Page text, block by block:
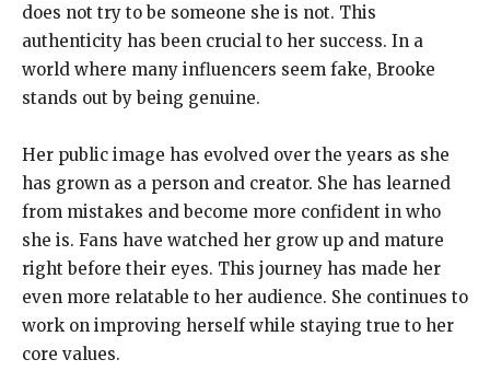
does not try to be someone she is not. This
authenticity has been crucial to her success. In a
world where many influencers seem fake, Brooke
stands out by being genuine.
Her public image has evolved over the years as she
has grown as a person and creator. She has learned
from mistakes and become more confident in who
she is. Fans have watched her grow up and mature
right before their eyes. This journey has made her
even more relatable to her audience. She continues to
work on improving herself while staying true to her
core values.